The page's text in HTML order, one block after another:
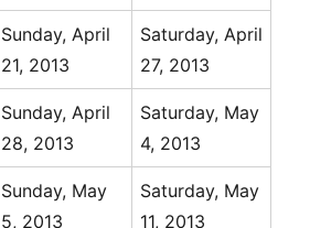
Sunday, April
21, 2013
Saturday, April
27, 2013
Sunday, April
28, 2013
Saturday, May
4, 2013
Sunday, May
5, 2013
Saturday, May
11, 2013